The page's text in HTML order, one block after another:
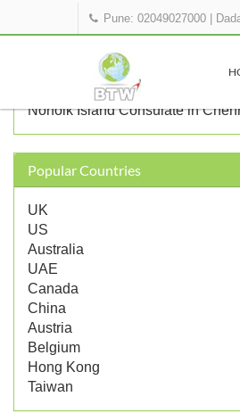
Pune: 02049027000
Diplomatic
Norfolk
OTHER NORFOLK ISLAND
REPRESENTATIONS IN INDIA
Norfolk Island Consulate in
Norfolk Island Consulate in
Popular Countries
UK
US
Australia
UAE
Canada
China
Austria
Belgium
Hong Kong
Taiwan